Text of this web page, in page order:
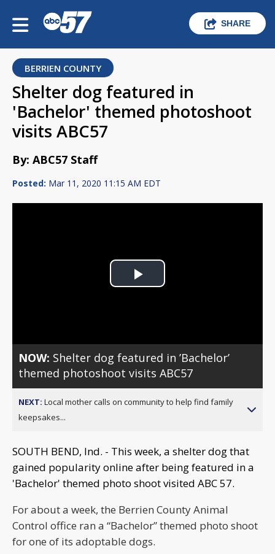
SHARE
BERRIEN COUNTY
Shelter dog featured in
'Bachelor' themed photoshoot
visits ABC57
By: ABC57 Staff
Posted: Mar 11, 2020 11:15 AM EDT
Play
NOW: Shelter dog featured in ’Bachelor’
themed photoshoot visits ABC57
NEXT: Local mother calls on community to help find family
keepsakes...
SOUTH BEND, Ind. - This week, a shelter dog that
gained popularity online after being featured in a
'Bachelor' themed photo shoot visited ABC 57.
For about a week, the Berrien County Animal
Control office ran a “Bachelor” themed photo shoot
for one of its adoptable dogs.